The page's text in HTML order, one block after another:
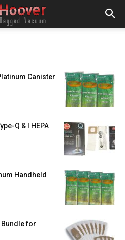
Canister
Q & I HEPA
Handheld
Bundle for